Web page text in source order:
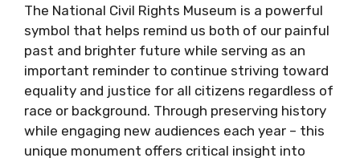
The National Civil Rights Museum is a powerful
symbol that helps remind us both of our painful
past and brighter future while serving as an
important reminder to continue striving toward
equality and justice for all citizens regardless of
race or background. Through preserving history
while engaging new audiences each year – this
unique monument offers critical insight into